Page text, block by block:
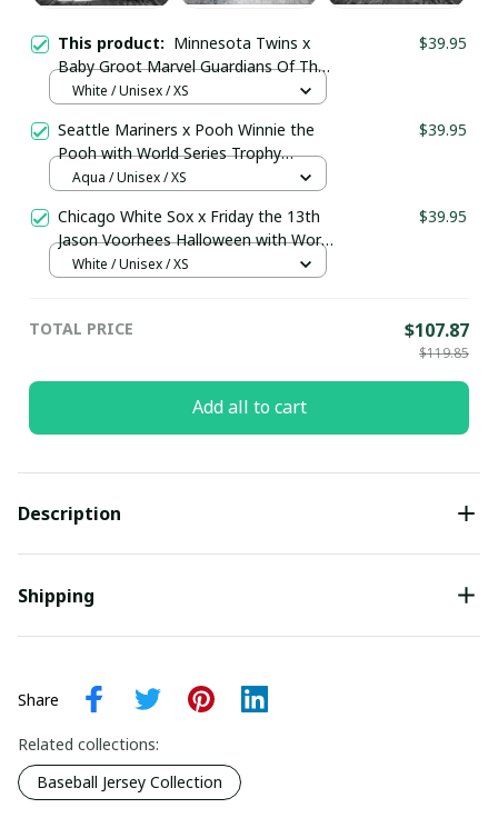
This product: Minnesota Twins x
Baby Groot Marvel Guardians Of The
Galaxy with World Series Trophy
pullamaboutique3007
$39.95
White / Unisex / XS
Seattle Mariners x Pooh Winnie the
Pooh with World Series Trophy
Custom Baseball Jersey
$39.95
Aqua / Unisex / XS
Chicago White Sox x Friday the 13th
Jason Voorhees Halloween with World
Series Trophy Custom Baseball Jersey
$39.95
White / Unisex / XS
TOTAL PRICE $107.87
$119.85
Add all to cart
Description
Shipping
Share
Related collections:
Baseball Jersey Collection